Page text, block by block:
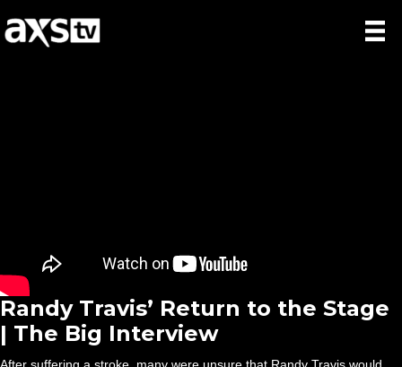
Randy Travis’ Return to the Stage
| The Big Interview
After suffering a stroke, many were unsure that Randy Travis would